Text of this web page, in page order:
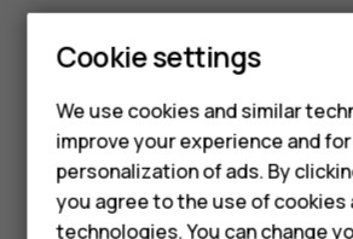
Smartphones
Feature phones
Phones for kids
Accessories
Did you find this helpful?
Yes No
Cookie settings
We use cookies and similar
improve your experience and for
personalization of ads. By
you agree to the use of cookies
technologies. You can change